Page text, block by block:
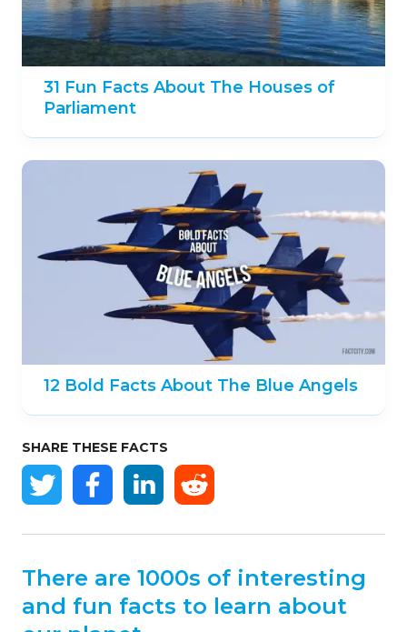
31 Fun Facts About The Houses of
Parliament
12 Bold Facts About The Blue Angels
SHARE THESE FACTS
There are 1000s of interesting
and fun facts to learn about